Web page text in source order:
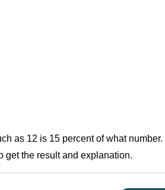
as 12 is 15 percent of what
get the result and explanation.